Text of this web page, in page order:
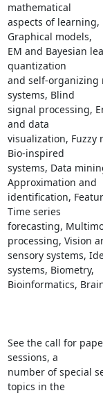
mathematical
aspects of learning,
Graphical models,
EM and Bayesian
quantization
and self-organizing
systems, Blind
signal processing,
and data
visualization, Fuzzy
Bio-inspired
systems, Data
Approximation and
identification,
Time series
forecasting,
processing, Vision
sensory systems,
systems, Biometry,
Bioinformatics,
See the call for
sessions, a
number of special
topics in the